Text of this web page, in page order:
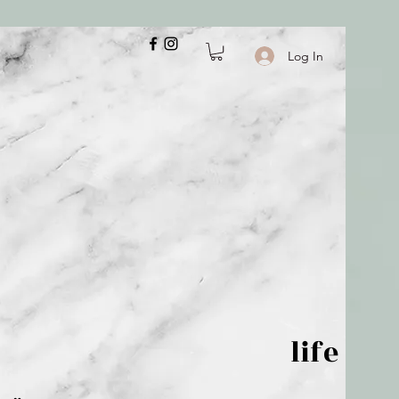
Log In
is but wind; life